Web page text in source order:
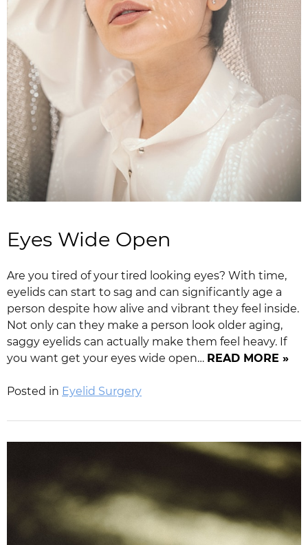
Eyes Wide Open
Are you tired of your tired looking eyes? With time,
eyelids can start to sag and can significantly age a
person despite how alive and vibrant they feel inside.
Not only can they make a person look older aging,
saggy eyelids can actually make them feel heavy. If
you want get your eyes wide open… READ MORE »
Posted in Eyelid Surgery